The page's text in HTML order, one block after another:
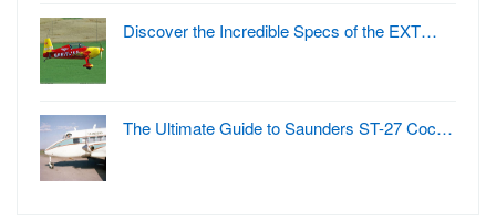
Discover the Incredible Specs of the EXT…
The Ultimate Guide to Saunders ST-27 Coc…